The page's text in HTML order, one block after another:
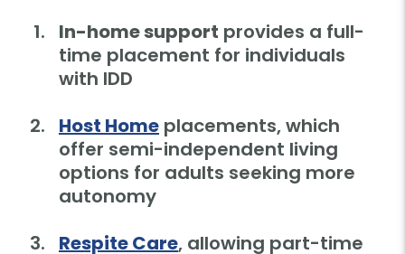
In-home support provides a full-
time placement for individuals
with IDD
Host Home placements, which
offer semi-independent living
options for adults seeking more
autonomy
Respite Care, allowing part-time